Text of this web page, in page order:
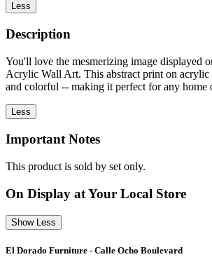
Less
Description
You'll love the mesmerizing image displayed
Acrylic Wall Art. This abstract print on acrylic
and colorful -- making it perfect for any home
Less
Important Notes
This product is sold by set only.
On Display at Your Local Store
Show Less
El Dorado Furniture - Calle Ocho Boulevard